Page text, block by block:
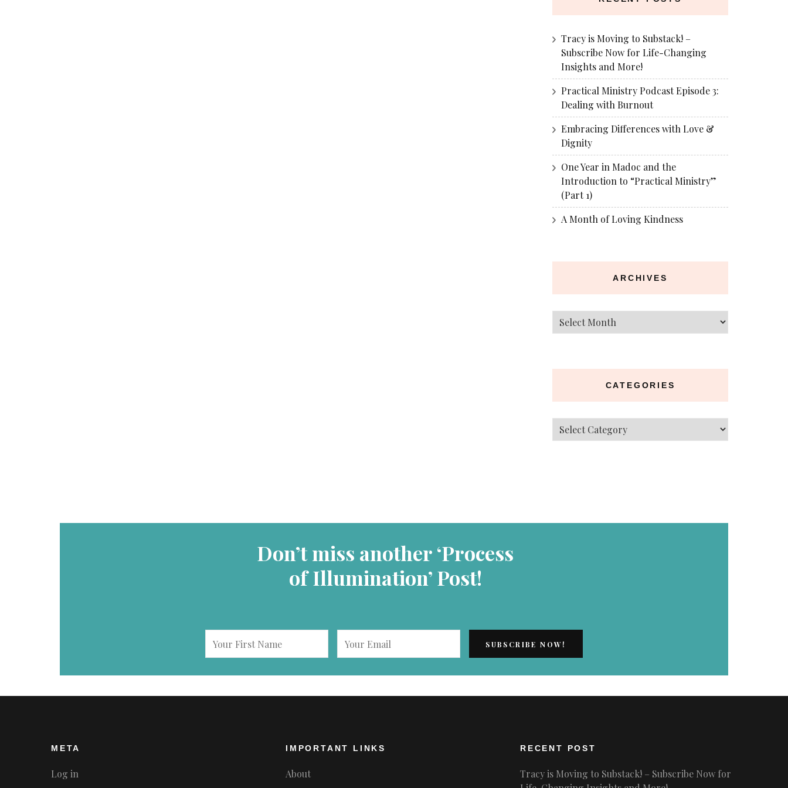
Tracy is Moving to Substack! –
Subscribe Now for Life-Changing
Insights and More!
Practical Ministry Podcast Episode 3:
Dealing with Burnout
Embracing Differences with Love &
Dignity
One Year in Madoc and the
Introduction to “Practical Ministry”
(Part 1)
A Month of Loving Kindness
ARCHIVES
Archives
CATEGORIES
Categories
Don’t miss another ‘Process
of Illumination’ Post!
META
Log in
IMPORTANT LINKS
About
RECENT POST
Tracy is Moving to Substack! – Subscribe Now for